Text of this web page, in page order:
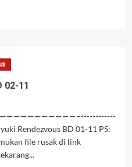
02-11
BD 01-11 PS:
file rusak di link